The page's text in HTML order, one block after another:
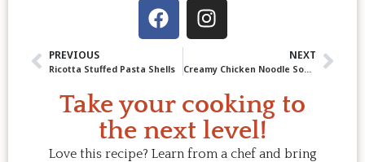
PREVIOUS
Ricotta Stuffed Pasta Shells
NEXT
Creamy Chicken Noodle Soup with Cheddar-Scallion Crumble
Take your cooking to
the next level!
Love this recipe? Learn from a chef and bring